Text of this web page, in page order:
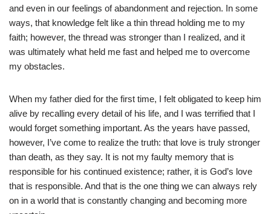
and even in our feelings of abandonment and rejection. In some
ways, that knowledge felt like a thin thread holding me to my
faith; however, the thread was stronger than I realized, and it
was ultimately what held me fast and helped me to overcome
my obstacles.
When my father died for the first time, I felt obligated to keep him
alive by recalling every detail of his life, and I was terrified that I
would forget something important. As the years have passed,
however, I’ve come to realize the truth: that love is truly stronger
than death, as they say. It is not my faulty memory that is
responsible for his continued existence; rather, it is God’s love
that is responsible. And that is the one thing we can always rely
on in a world that is constantly changing and becoming more